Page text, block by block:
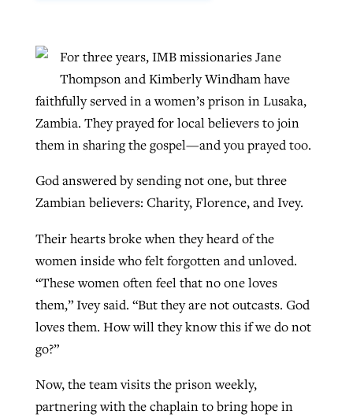
For three years, IMB missionaries Jane
Thompson and Kimberly Windham have
faithfully served in a women’s prison in Lusaka,
Zambia. They prayed for local believers to join
them in sharing the gospel—and you prayed too.
God answered by sending not one, but three
Zambian believers: Charity, Florence, and Ivey.
Their hearts broke when they heard of the
women inside who felt forgotten and unloved.
“These women often feel that no one loves
them,” Ivey said. “But they are not outcasts. God
loves them. How will they know this if we do not
go?”
Now, the team visits the prison weekly,
partnering with the chaplain to bring hope in